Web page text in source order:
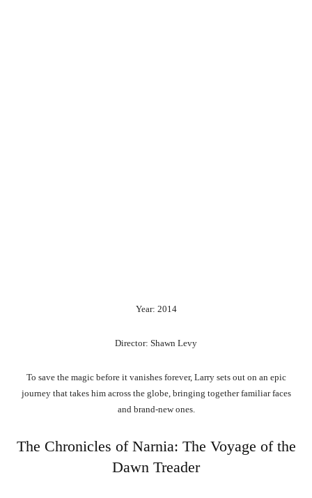
Year: 2014
Director: Shawn Levy
To save the magic before it vanishes forever, Larry sets out on an epic
journey that takes him across the globe, bringing together familiar faces
and brand-new ones.
The Chronicles of Narnia: The Voyage of the
Dawn Treader